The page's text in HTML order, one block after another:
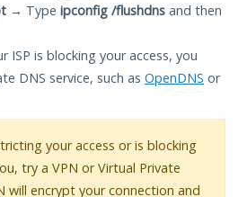
→ Type ipconfig /flushdns and then
ISP is blocking your access, you
DNS service, such as OpenDNS or
your access or is blocking
try a VPN or Virtual Private
will encrypt your connection and